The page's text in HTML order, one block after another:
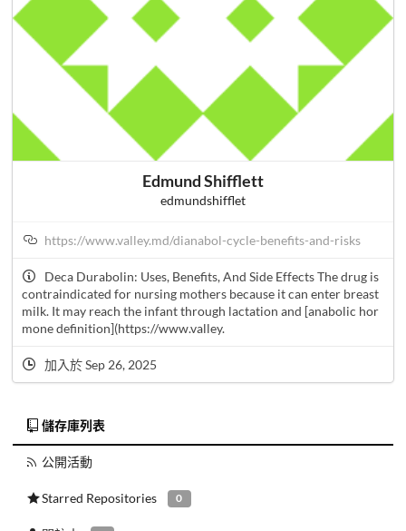
Edmund Shifflett
edmundshifflet
https://www.valley.md/dianabol-cycle-benefits-and-risks
Deca Durabolin: Uses, Benefits, And Side Effects The drug is
contraindicated for nursing mothers because it can enter breast
milk. It may reach the infant through lactation and [anabolic hor
mone definition](https://www.valley.
加入於 Sep 26, 2025
儲存庫列表
公開活動
Starred Repositories 0